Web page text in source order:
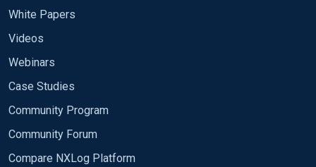
White Papers
Videos
Webinars
Case Studies
Community Program
Community Forum
Compare NXLog Platform